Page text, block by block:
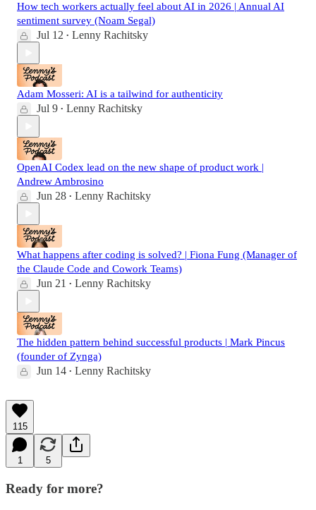
How tech workers actually feel about AI in 2026 | Annual AI
sentiment survey (Noam Segal)
Jul 12 • Lenny Rachitsky
Adam Mosseri: AI is a tailwind for authenticity
Jul 9 • Lenny Rachitsky
OpenAI Codex lead on the new shape of product work |
Andrew Ambrosino
Jun 28 • Lenny Rachitsky
What happens after coding is solved? | Fiona Fung (Manager of
the Claude Code and Cowork Teams)
Jun 21 • Lenny Rachitsky
The hidden pattern behind successful products | Mark Pincus
(founder of Zynga)
Jun 14 • Lenny Rachitsky
115
1 5
Ready for more?